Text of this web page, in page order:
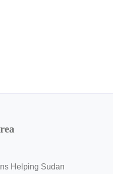
Helping Sudan